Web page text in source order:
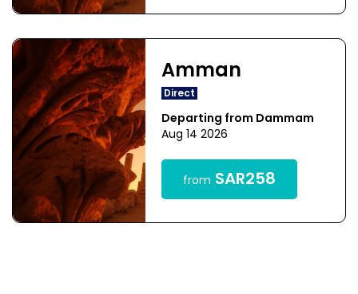
Amman
Direct
Departing from Dammam
Aug 14 2026
from SAR258